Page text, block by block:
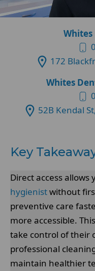
172
Whites
52B Kendal
Key
Direct access allows
hygienistwithout
preventive care
more accessible.
take control of their
professional
maintain healthier